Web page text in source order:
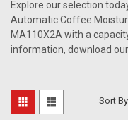
Explore our selection
Automatic Coffee
MA110X2A with a
information, download
Sort